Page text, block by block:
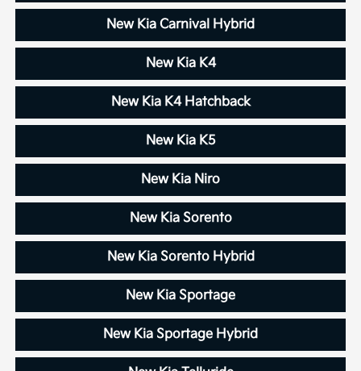
New Kia Carnival Hybrid
New Kia K4
New Kia K4 Hatchback
New Kia K5
New Kia Niro
New Kia Sorento
New Kia Sorento Hybrid
New Kia Sportage
New Kia Sportage Hybrid